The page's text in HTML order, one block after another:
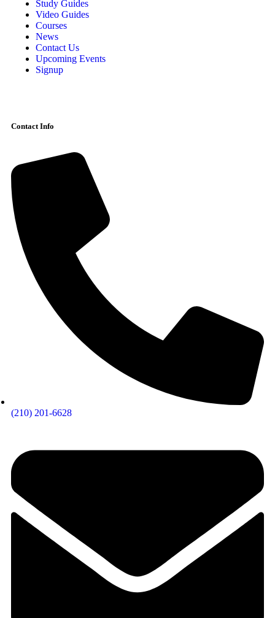
Study Guides
Video Guides
Courses
News
Contact Us
Upcoming Events
Signup
Contact Info
(210) 201-6628